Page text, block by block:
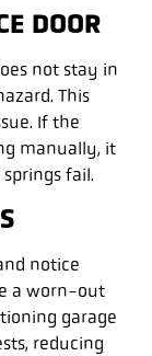
DOOR
not stay in
This
If the
manually, it
fail.
notice
a worn-out
garage
reducing